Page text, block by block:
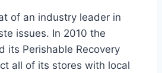
of an industry leader in
issues. In 2010 the
its Perishable Recovery
all of its stores with local